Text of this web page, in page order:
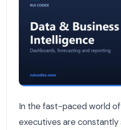
In the fast-paced world
executives are